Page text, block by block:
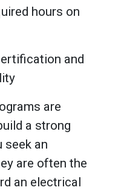
hours on
and
are
a strong
seek an
are often the
an electrical